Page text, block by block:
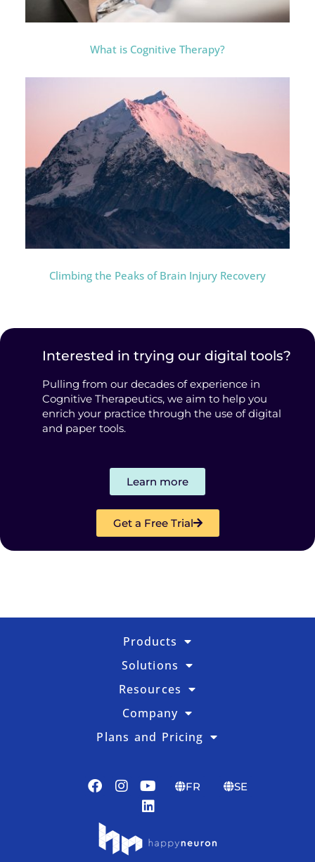
What is Cognitive Therapy?
Climbing the Peaks of Brain Injury Recovery
Interested in trying our digital tools?
Pulling from our decades of experience in
Cognitive Therapeutics, we aim to help you
enrich your practice through the use of digital
and paper tools.
Learn more
Get a Free Trial
Products
Solutions
Resources
Company
Plans and Pricing
FR SE